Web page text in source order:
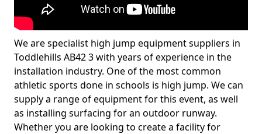
We are specialist high jump equipment suppliers in
Toddlehills AB42 3 with years of experience in the
installation industry. One of the most common
athletic sports done in schools is high jump. We can
supply a range of equipment for this event, as well
as installing surfacing for an outdoor runway.
Whether you are looking to create a facility for